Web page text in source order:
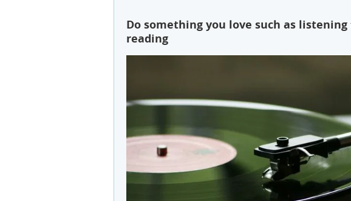
Do something you love such as
reading